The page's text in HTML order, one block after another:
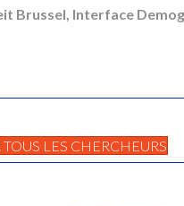
Brussel, Interface
LES CHERCHEURS